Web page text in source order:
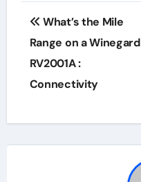
Post
navigation
What’s the Mile
Range on a Winegard
RV2001A :
Connectivity